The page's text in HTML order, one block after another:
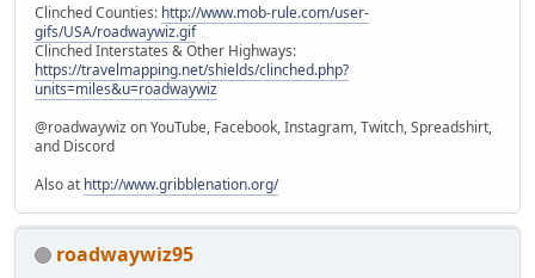
Clinched Counties: http://www.mob-rule.com/user-
gifs/USA/roadwaywiz.gif
Clinched Interstates & Other Highways:
https://travelmapping.net/shields/clinched.php?
units=miles&u=roadwaywiz
@roadwaywiz on YouTube, Facebook, Instagram, Twitch, Spreadshirt,
and Discord
Also at http://www.gribblenation.org/
roadwaywiz95